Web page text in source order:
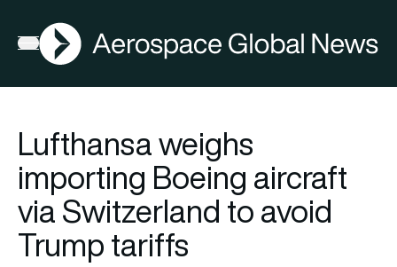
Open menu
AGN
Lufthansa weighs
importing Boeing aircraft
via Switzerland to avoid
Trump tariffs